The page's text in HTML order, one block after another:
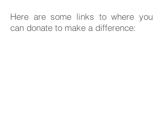
Here are some links to where you
can donate to make a difference: